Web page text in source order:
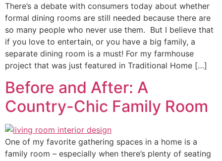
There’s a debate with consumers today about whether
formal dining rooms are still needed because there are
so many people who never use them. But I believe that
if you love to entertain, or you have a big family, a
separate dining room is a must! For my farmhouse
project that was just featured in Traditional Home […]
Before and After: A
Country-Chic Family Room
One of my favorite gathering spaces in a home is a
family room – especially when there’s plenty of seating